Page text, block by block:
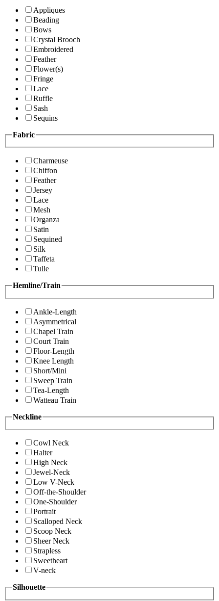
Appliques
Beading
Bows
Crystal Brooch
Embroidered
Feather
Flower(s)
Fringe
Lace
Ruffle
Sash
Sequins
Fabric
Charmeuse
Chiffon
Feather
Jersey
Lace
Mesh
Organza
Satin
Sequined
Silk
Taffeta
Tulle
Hemline/Train
Ankle-Length
Asymmetrical
Chapel Train
Court Train
Floor-Length
Knee Length
Short/Mini
Sweep Train
Tea-Length
Watteau Train
Neckline
Cowl Neck
Halter
High Neck
Jewel-Neck
Low V-Neck
Off-the-Shoulder
One-Shoulder
Portrait
Scalloped Neck
Scoop Neck
Sheer Neck
Strapless
Sweetheart
V-neck
Silhouette